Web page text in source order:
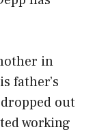
in
father’s
out
working